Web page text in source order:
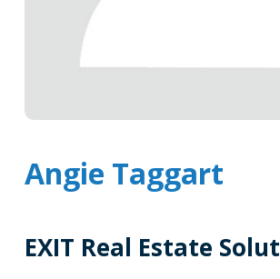
Angie Taggart
EXIT Real Estate